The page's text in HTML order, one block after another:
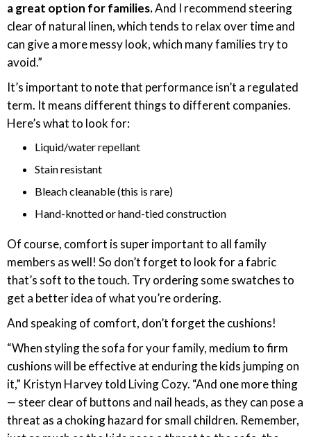
a great option for families.And I recommend steering
clear of natural linen, which tends to relax over time and
can give a more messy look, which many families try to
avoid.”
It’s important to note that performance isn’t a regulated
term. It means different things to different companies.
Here’s what to look for:
Liquid/water repellant
Stain resistant
Bleach cleanable (this is rare)
Hand-knotted or hand-tied construction
Of course, comfort is super important to all family
members as well! So don’t forget to look for a fabric
that’s soft to the touch. Try ordering some swatches to
get a better idea of what you’re ordering.
And speaking of comfort, don’t forget the cushions!
“When styling the sofa for your family, medium to firm
cushions will be effective at enduring the kids jumping on
it,” Kristyn Harvey told Living Cozy. “And one more thing
— steer clear of buttons and nail heads, as they can pose a
threat as a choking hazard for small children. Remember,